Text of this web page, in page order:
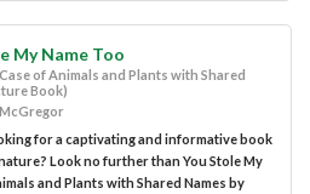
My Name Too
of Animals and Plants with Shared
Book)
for a captivating and informative book
Look no further than You Stole My
and Plants with Shared Names by